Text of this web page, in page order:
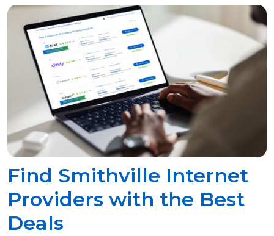
Find Smithville Internet
Providers with the Best
Deals